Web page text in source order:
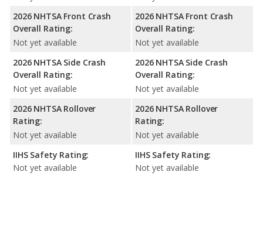
2026 NHTSA Front Crash
Overall Rating:
Not yet available
2026 NHTSA Side Crash
Overall Rating:
Not yet available
2026 NHTSA Rollover
Rating:
Not yet available
IIHS Safety Rating:
Not yet available
2026 NHTSA Front Crash
Overall Rating:
Not yet available
2026 NHTSA Side Crash
Overall Rating:
Not yet available
2026 NHTSA Rollover
Rating:
Not yet available
IIHS Safety Rating:
Not yet available